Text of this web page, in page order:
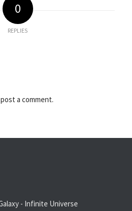
0
REPLIES
a comment.
- Infinite Universe